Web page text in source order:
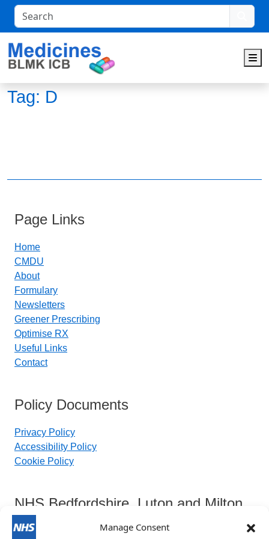
Manage Consent
Search
Tag: D
Page Links
Home
CMDU
About
Formulary
Newsletters
Greener Prescribing
Optimise RX
Useful Links
Contact
Policy Documents
Privacy Policy
Accessibility Policy
Cookie Policy
NHS Bedfordshire, Luton and Milton
Keynes Integrated Care Board